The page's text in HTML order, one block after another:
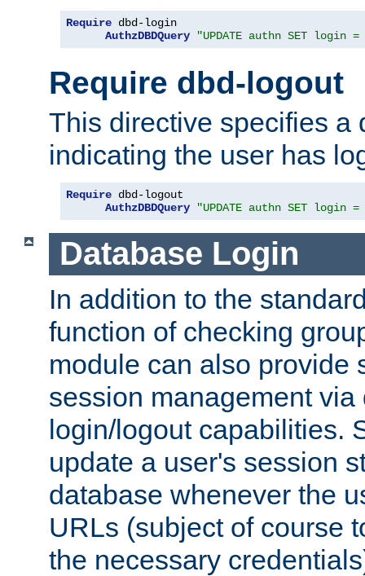
Require dbd-login
AuthzDBDQuery
"UPDATE authn SET login
Require dbd-logout
This directive specifies a
indicating the user has
Require dbd-logout
AuthzDBDQuery
"UPDATE authn SET login
Database Login
In addition to the
function of checking
module can also provide
session management
login/logout capabilities.
update a user's session
database whenever the
URLs (subject of course
the necessary